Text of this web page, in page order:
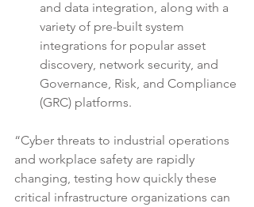
and data integration, along with a
variety of pre-built system
integrations for popular asset
discovery, network security, and
Governance, Risk, and Compliance
(GRC) platforms.
“Cyber threats to industrial operations
and workplace safety are rapidly
changing, testing how quickly these
critical infrastructure organizations can